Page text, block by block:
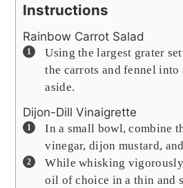
Instructions
Rainbow Carrot Salad
Using the largest grater
the carrots and fennel
aside.
Dijon-Dill Vinaigrette
In a small bowl, combine
vinegar, dijon mustard,
While whisking
oil of choice in a thin and